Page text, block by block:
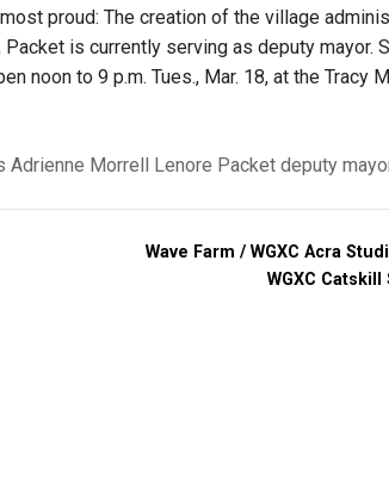
proud: The creation of the village
is currently serving as deputy mayor.
noon to 9 p.m. Tues., Mar. 18, at the Tracy
Adrienne Morrell Lenore Packet deputy
Wave Farm / WGXC Acra
WGXC Catskill